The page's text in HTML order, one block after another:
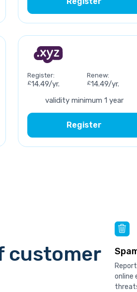
Register:
£14.49/yr.
Renew:
£14.49/yr.
validity minimum 1 year
Register
customer
online